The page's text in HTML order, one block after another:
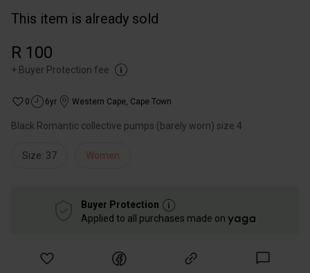
This item is already sold
R 100
+ Buyer Protection fee
0 6yr Western Cape, Cape Town
Black Romantic collective pumps (barely worn) size 4
Size: 37 Women
Buyer Protection
Applied to all purchases made on